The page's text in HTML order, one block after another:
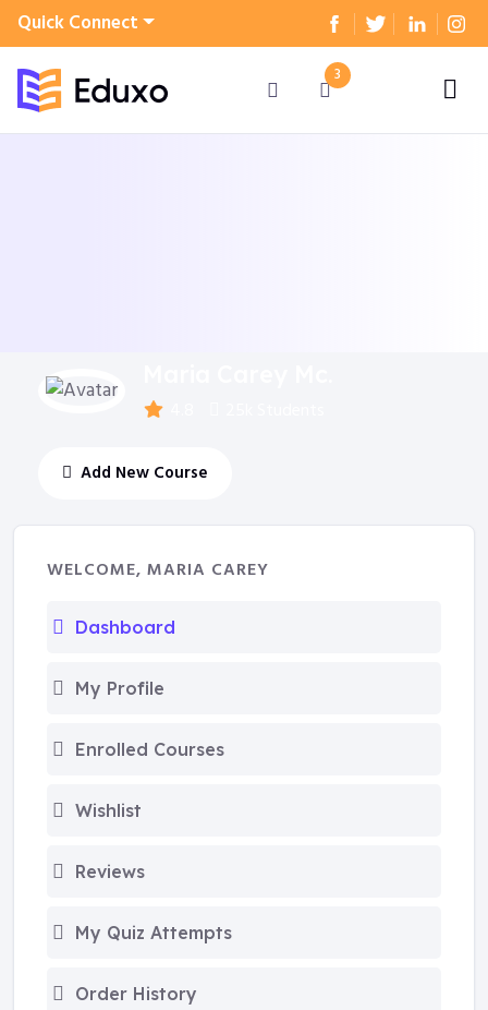
Quick Connect
3
Add New Course
WELCOME, MARIA CAREY
Dashboard
My Profile
Enrolled Courses
Wishlist
Reviews
My Quiz Attempts
Order History